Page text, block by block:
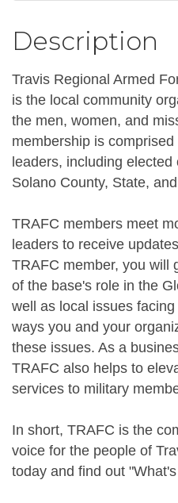
Description
Travis Regional Armed
is the local community
the men, women, and
membership is
leaders, including
Solano County, State,
TRAFC members meet
leaders to receive
TRAFC member, you will
of the base's role in the
well as local issues
ways you and your
these issues. As a
TRAFC also helps to
services to military
In short, TRAFC is the
voice for the people of
today and find out